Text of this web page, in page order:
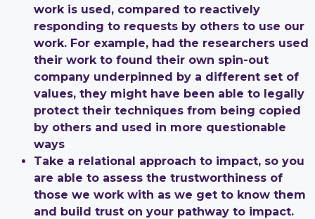
work is used, compared to reactively
responding to requests by others to use our
work. For example, had the researchers used
their work to found their own spin-out
company underpinned by a different set of
values, they might have been able to legally
protect their techniques from being copied
by others and used in more questionable
ways
Take a relational approach to impact, so you
are able to assess the trustworthiness of
those we work with as we get to know them
and build trust on your pathway to impact.